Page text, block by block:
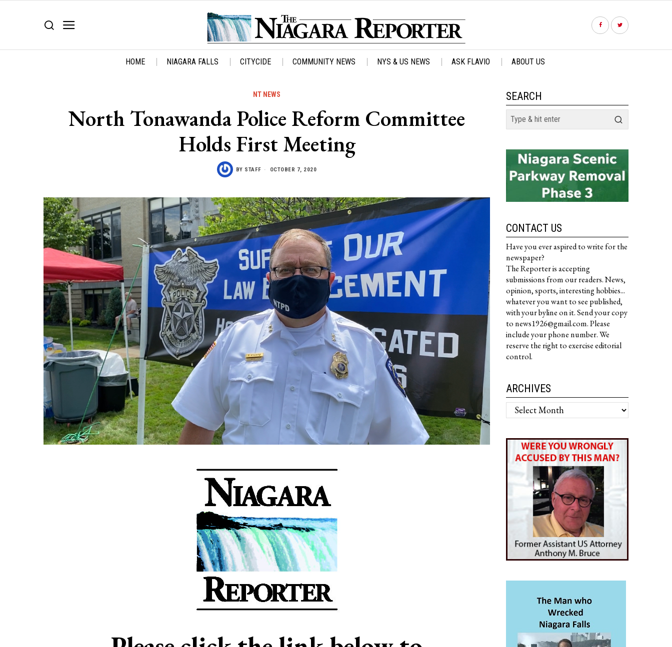
HOME NIAGARA FALLS CITYCIDE COMMUNITY NEWS NYS & US NEWS ASK FLAVIO ABOUT US
NT NEWS
North Tonawanda Police Reform Committee
Holds First Meeting
BY STAFF OCTOBER 7, 2020
SEARCH
CONTACT US
Have you ever aspired to write for the
newspaper?
The Reporter is accepting
submissions from our readers. News,
opinion, sports, interesting hobbies...
whatever you want to see published,
with your byline on it. Send your copy
to news1926@gmail.com. Please
include your phone number. We
reserve the right to exercise editorial
control.
ARCHIVES
Archives